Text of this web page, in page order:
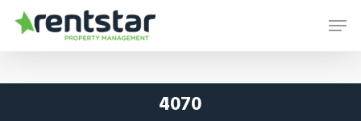
Skip
content
4070
Close